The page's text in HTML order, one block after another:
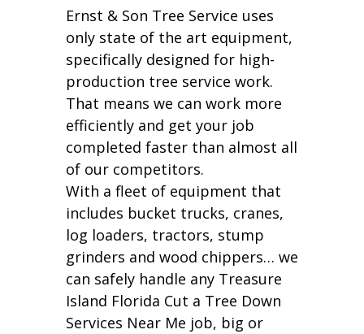
Ernst & Son Tree Service uses
only state of the art equipment,
specifically designed for high-
production tree service work.
That means we can work more
efficiently and get your job
completed faster than almost all
of our competitors.
With a fleet of equipment that
includes bucket trucks, cranes,
log loaders, tractors, stump
grinders and wood chippers… we
can safely handle any Treasure
Island Florida Cut a Tree Down
Services Near Me job, big or